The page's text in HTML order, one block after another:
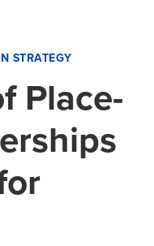
STRATEGY
Place-